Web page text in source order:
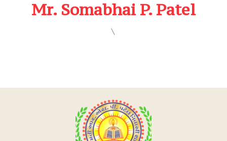
Mr. Somabhai P. Patel
\